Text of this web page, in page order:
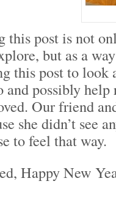
post is not
but as a
this post to look
possibly help
Our friend
she didn’t see
to feel that way.
Happy New